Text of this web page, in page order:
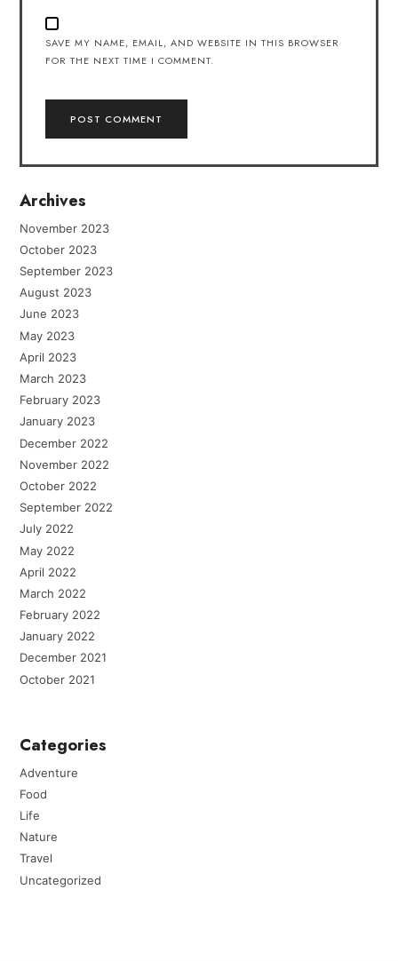
SAVE MY NAME, EMAIL, AND WEBSITE IN THIS BROWSER
FOR THE NEXT TIME I COMMENT.
Archives
November 2023
October 2023
September 2023
August 2023
June 2023
May 2023
April 2023
March 2023
February 2023
January 2023
December 2022
November 2022
October 2022
September 2022
July 2022
May 2022
April 2022
March 2022
February 2022
January 2022
December 2021
October 2021
Categories
Adventure
Food
Life
Nature
Travel
Uncategorized